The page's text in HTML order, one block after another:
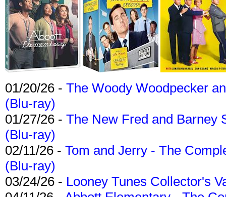
01/20/26 - The Woody Woodpecker
(Blu-ray)
01/27/26 - The New Fred and Barney
(Blu-ray)
02/11/26 - Tom and Jerry - The
(Blu-ray)
03/24/26 - Looney Tunes Collector's